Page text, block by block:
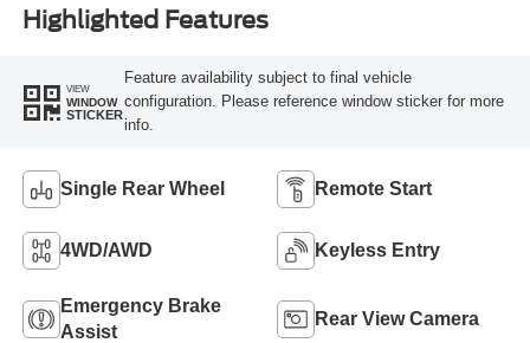
Highlighted Features
VIEW
WINDOW
STICKER
Feature availability subject to final vehicle
configuration. Please reference window sticker for more
info.
Single Rear Wheel Remote Start
4WD/AWD Keyless Entry
Emergency Brake
Assist
Rear View Camera